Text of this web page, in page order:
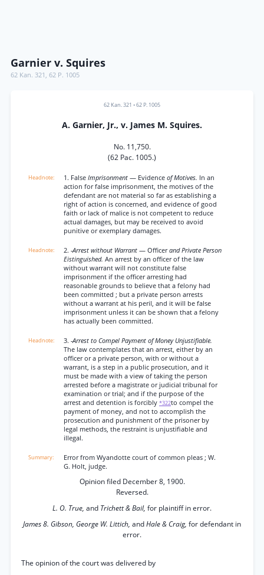
Garnier v. Squires
62 Kan. 321 , 62 P. 1005
62 Kan. 321 •62 P. 1005
A. Garnier, Jr., v. James M. Squires.
No. 11,750.
(62 Pac. 1005.)
1. False Imprisonment — Evidence of Motives. In an
action for false imprisonment, the motives of the
defendant are not material so far as establishing a
right of action is concerned, and evidence of good
faith or lack of malice is not competent to reduce
actual damages, but may be received to avoid
punitive or exemplary damages.
2. -Arrest without Warrant — Officerand Private Person
Eistinguished. An arrest by an officer of the law
without warrant will not constitute false
imprisonment if the officer arresting had
reasonable grounds to believe that a felony had
been committed ; but a private person arrests
without a warrant at his peril, and it will be false
imprisonment unless it can be shown that a felony
has actually been committed.
3. -Arrest to Compel Payment of Money Unjustifiable.
The law contemplates that an arrest, either by an
officer or a private person, with or without a
warrant, is a step in a public prosecution, and it
must be made with a view of taking the person
arrested before a magistrate or judicial tribunal for
examination or trial; and if the purpose of the
arrest and detention is forcibly *322to compel the
payment of money, and not to accomplish the
prosecution and punishment of the prisoner by
legal methods, the restraint is unjustifiable and
illegal.
Error from Wyandotte court of common pleas ; W.
G. Holt, judge.
Opinion filed December 8, 1900.
Reversed.
L. O. True, and Trichett & Bail, for plaintiff in error.
James 8. Gibson, George W. Littich, andHale & Craig, for defendant in
error.
The opinion of the court was delivered by